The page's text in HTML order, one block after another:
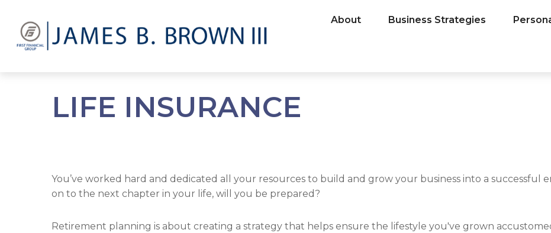
About Business Strategies
LIFE INSURANCE
You’ve worked hard and dedicated all your resources to build and grow your business into a successful
on to the next chapter in your life, will you be prepared?
Retirement planning is about creating a strategy that helps ensure the lifestyle you've grown